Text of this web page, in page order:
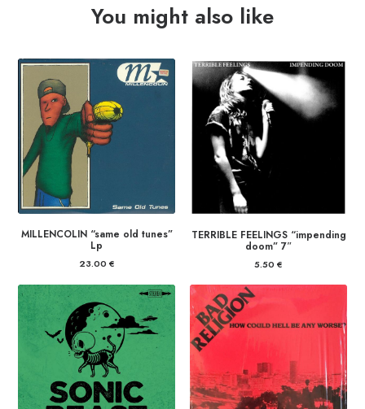
You might also like
MILLENCOLIN “same old tunes”
Lp
23.00 €
TERRIBLE FEELINGS “impending
doom” 7″
5.50 €